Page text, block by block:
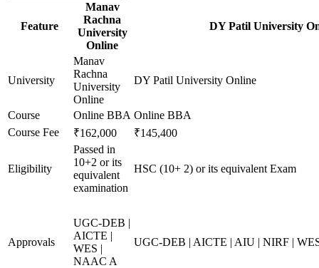
Feature
Manav
Rachna
University
Online
DY Patil University
University
Manav
Rachna
University
Online
DY Patil University Online
Course Online BBA Online BBA
Course Fee
₹162,000 ₹145,400
Eligibility
Passed in
10+2 or its
equivalent
examination
HSC (10+ 2) or its equivalent Exam
Approvals
UGC-DEB |
AICTE |
WES |
NAAC A
UGC-DEB | AICTE | AIU | NIRF |